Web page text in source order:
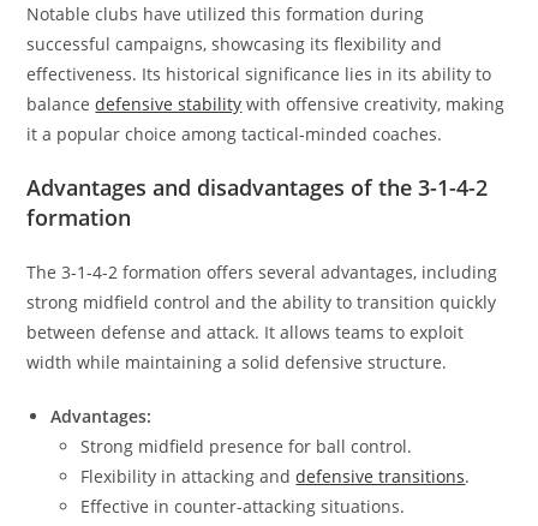
Notable clubs have utilized this formation during
successful campaigns, showcasing its flexibility and
effectiveness. Its historical significance lies in its ability to
balancedefensive stability with offensive creativity, making
it a popular choice among tactical-minded coaches.
Advantages and disadvantages of the 3-1-4-2
formation
The 3-1-4-2 formation offers several advantages, including
strong midfield control and the ability to transition quickly
between defense and attack. It allows teams to exploit
width while maintaining a solid defensive structure.
Advantages:
Strong midfield presence for ball control.
Flexibility in attacking anddefensive transitions.
Effective in counter-attacking situations.